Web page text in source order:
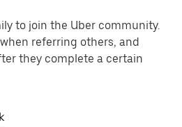
to join the Uber community.
referring others, and
they complete a certain